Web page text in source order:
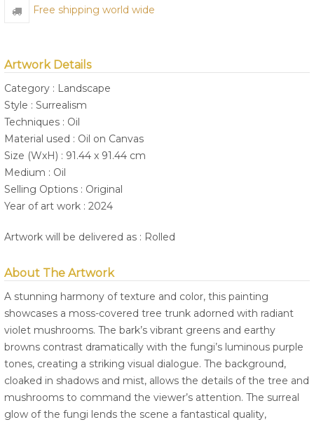
Free shipping world wide
Artwork Details
Category : Landscape
Style : Surrealism
Techniques : Oil
Material used : Oil on Canvas
Size (WxH) : 91.44 x 91.44 cm
Medium : Oil
Selling Options : Original
Year of art work : 2024
Artwork will be delivered as : Rolled
About The Artwork
A stunning harmony of texture and color, this painting
showcases a moss-covered tree trunk adorned with radiant
violet mushrooms. The bark’s vibrant greens and earthy
browns contrast dramatically with the fungi’s luminous purple
tones, creating a striking visual dialogue. The background,
cloaked in shadows and mist, allows the details of the tree and
mushrooms to command the viewer’s attention. The surreal
glow of the fungi lends the scene a fantastical quality,